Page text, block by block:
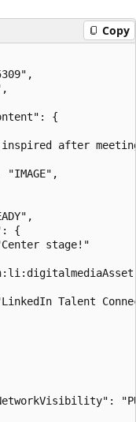
Copy
{
after
"IMAGE",
{
stage!"
Talent